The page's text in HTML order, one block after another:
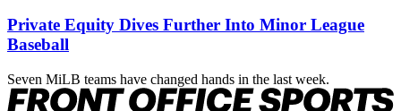
Private Equity Dives Further Into Minor League
Baseball
Seven MiLB teams have changed hands in the last week.